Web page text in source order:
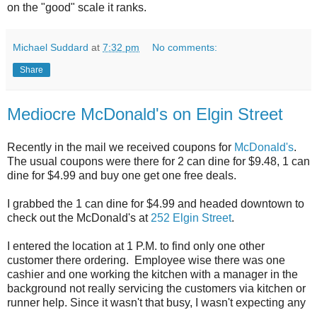
on the "good" scale it ranks.
Michael Suddard at 7:32 pm No comments:
Share
Mediocre McDonald's on Elgin Street
Recently in the mail we received coupons for McDonald's.
The usual coupons were there for 2 can dine for $9.48, 1 can
dine for $4.99 and buy one get one free deals.
I grabbed the 1 can dine for $4.99 and headed downtown to
check out the McDonald's at 252 Elgin Street.
I entered the location at 1 P.M. to find only one other
customer there ordering. Employee wise there was one
cashier and one working the kitchen with a manager in the
background not really servicing the customers via kitchen or
runner help. Since it wasn't that busy, I wasn't expecting any